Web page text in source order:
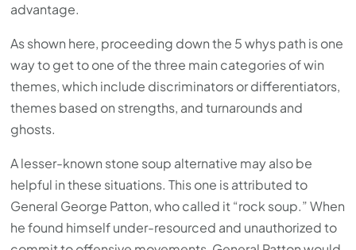
advantage.
As shown here, proceeding down the 5 whys path is one
way to get to one of the three main categories of win
themes, which include discriminators or differentiators,
themes based on strengths, and turnarounds and
ghosts.
A lesser-known stone soup alternative may also be
helpful in these situations. This one is attributed to
General George Patton, who called it “rock soup.” When
he found himself under-resourced and unauthorized to